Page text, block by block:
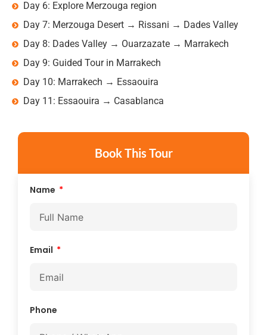
Day 6: Explore Merzouga region
Day 7: Merzouga Desert → Rissani → Dades Valley
Day 8: Dades Valley → Ouarzazate → Marrakech
Day 9: Guided Tour in Marrakech
Day 10: Marrakech → Essaouira
Day 11: Essaouira → Casablanca
Book This Tour
Name
Email
Phone